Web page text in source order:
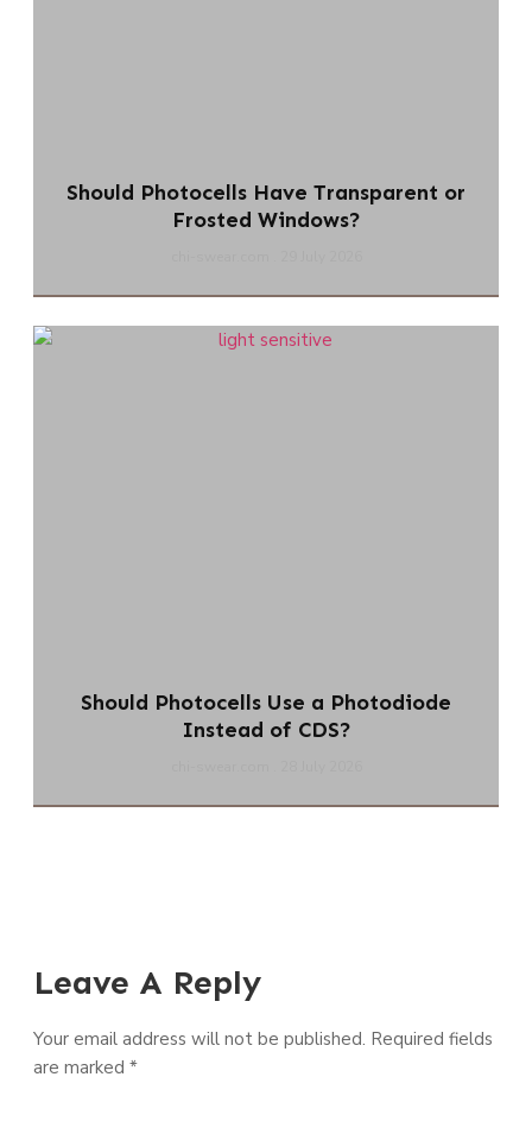
Should Photocells Have Transparent or
Frosted Windows?
Should Photocells Use a Photodiode
Instead of CDS?
Leave A Reply
Your email address will not be published. Required fields
are marked *